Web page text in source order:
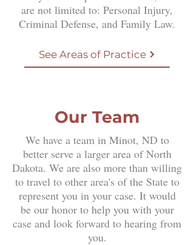
are not limited to: Personal Injury,
Criminal Defense, and Family Law.
See Areas of Practice
Our Team
​We have a team in Minot, ND to
better serve a larger area of North
Dakota. We are also more than willing
to travel to other area's of the State to
represent you in your case. It would
be our honor to help you with your
case and look forward to hearing from
you.